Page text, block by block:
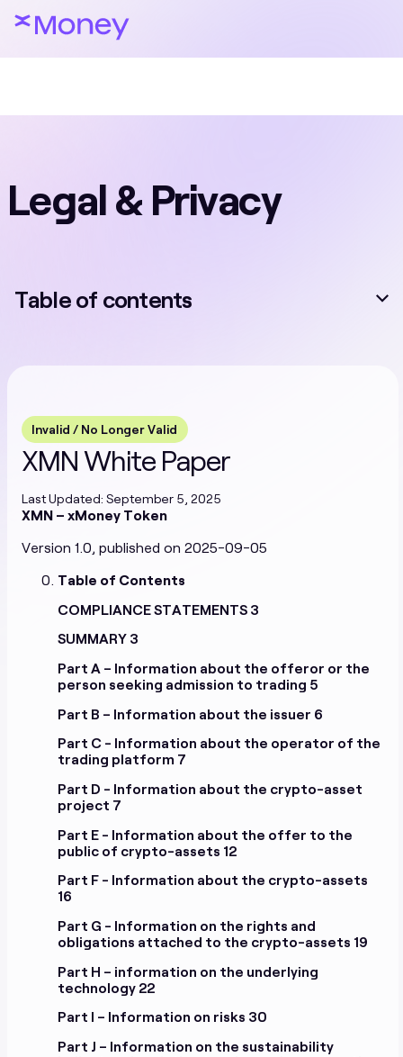
Legal & Privacy
Table of contents
Card Services
Privacy and Cookie Policy
White Papers
EURXM White Paper
USDXM White Paper
RONXM White Paper
Cryptoasset Services
White Papers
XMN White Paper 1.0
XMN White Paper 2.0
XMN White Paper 3.0
Current
Terms of Service
Privacy Policy
Cifralfabeto Unipessoal Lda
Modernityparty OU
Invalid / No Longer Valid
XMN White Paper
Last Updated: September 5, 2025
XMN – xMoney Token
Version 1.0, published on 2025-09-05
Table of Contents
COMPLIANCE STATEMENTS 3
SUMMARY 3
Part A – Information about the offeror or the
person seeking admission to trading 5
Part B – Information about the issuer 6
Part C - Information about the operator of the
trading platform 7
Part D - Information about the crypto-asset
project 7
Part E - Information about the offer to the
public of crypto-assets 12
Part F - Information about the crypto-assets
16
Part G - Information on the rights and
obligations attached to the crypto-assets 19
Part H – information on the underlying
technology 22
Part I – Information on risks 30
Part J – Information on the sustainability